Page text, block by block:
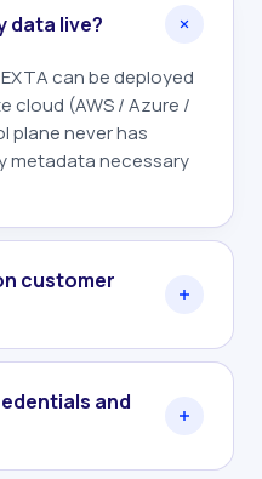
data live?
can be deployed
cloud (AWS / Azure /
plane never has
metadata necessary
customer
and